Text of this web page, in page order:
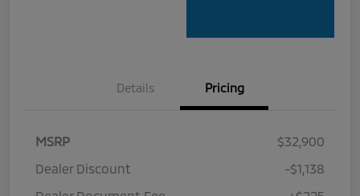
Details Pricing
MSRP
$32,900
Dealer Discount
-$1,138